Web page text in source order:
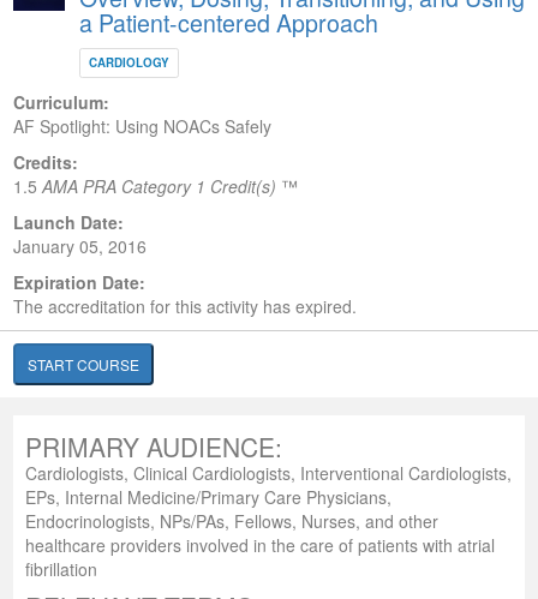
a Patient-centered Approach
CARDIOLOGY
Curriculum:
AF Spotlight: Using NOACs Safely
Credits:
1.5AMA PRA Category 1 Credit(s) ™
Launch Date:
January 05, 2016
Expiration Date:
The accreditation for this activity has expired.
START COURSE
PRIMARY AUDIENCE:
Cardiologists, Clinical Cardiologists, Interventional Cardiologists,
EPs, Internal Medicine/Primary Care Physicians,
Endocrinologists, NPs/PAs, Fellows, Nurses, and other
healthcare providers involved in the care of patients with atrial
fibrillation